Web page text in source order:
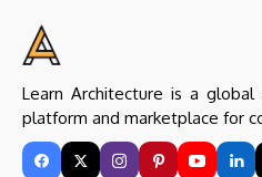
Learn Architecture is a global
platform and marketplace for